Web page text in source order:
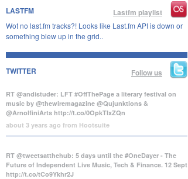
LASTFM Lastfm playlist
Wot no last.fm tracks?! Looks like Last.fm API is down or
something blew up in the grid..
TWITTER Follow us
RT @andistuder: LFT #OffThePage a literary festival on
music by @thewiremagazine @Qujunktions &
@ArnolfiniArts http://t.co/0OpkTIxZQn
about 3 years ago from Hootsuite
RT @tweetsatthehub: 5 days until the #OneDayer - The
Future of Independent Live Music, Tech & Finance. 12 Sept
http://t.co/tCo9Ykhr2J